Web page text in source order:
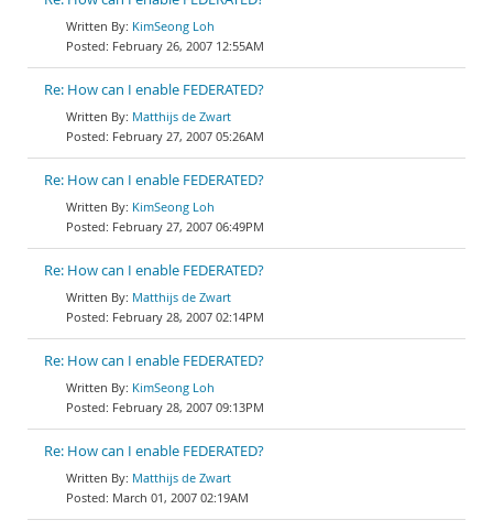
KimSeong Loh
February 26, 2007 12:55AM
Re: How can I enable FEDERATED?
Matthijs de Zwart
February 27, 2007 05:26AM
Re: How can I enable FEDERATED?
KimSeong Loh
February 27, 2007 06:49PM
Re: How can I enable FEDERATED?
Matthijs de Zwart
February 28, 2007 02:14PM
Re: How can I enable FEDERATED?
KimSeong Loh
February 28, 2007 09:13PM
Re: How can I enable FEDERATED?
Matthijs de Zwart
March 01, 2007 02:19AM